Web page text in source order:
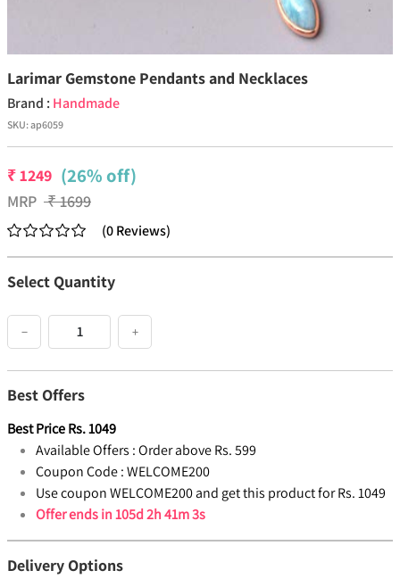
Larimar Gemstone Pendants and Necklaces
Brand : Handmade
SKU:ap6059
₹1249 (26% off)
MRP ₹1699
(0Reviews)
Select Quantity
− +
Best Offers
Best PriceRs.1049
Available Offers :Order above Rs. 599
Coupon Code :WELCOME200
Use coupon WELCOME200 and get this product for Rs. 1049
Offer ends in105d 2h 41m 3s
Delivery Options